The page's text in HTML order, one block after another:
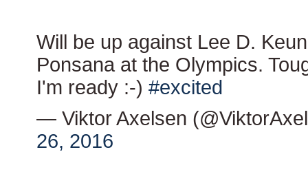
Will be up against Lee D.
Ponsana at the Olympics.
I'm ready :-) #excited
— Viktor Axelsen
26, 2016